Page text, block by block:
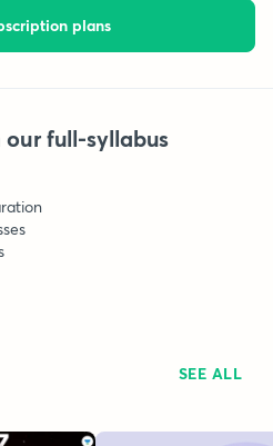
plans
our full-syllabus
SEE ALL